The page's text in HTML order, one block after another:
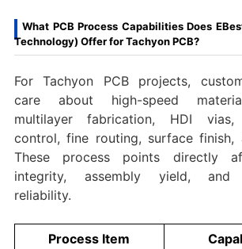
What PCB Process Capabilities Does
Technology) Offer for Tachyon PCB?
For Tachyon PCB projects,
care about high-speed
multilayer fabrication, HDI vias,
control, fine routing, surface finish,
These process points directly
integrity, assembly yield, and
reliability.
Process Item